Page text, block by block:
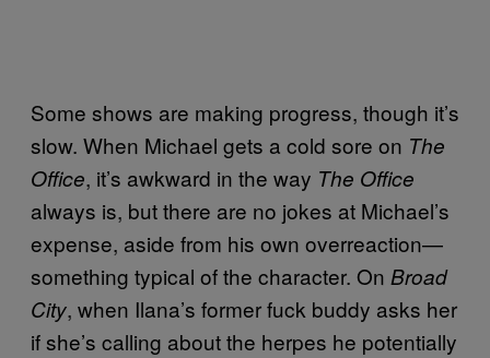
Some shows are making progress, though it’s
slow. When Michael gets a cold sore on The
Office, it’s awkward in the way The Office
always is, but there are no jokes at Michael’s
expense, aside from his own overreaction—
something typical of the character. On Broad
City, when Ilana’s former fuck buddy asks her
if she’s calling about the herpes he potentially